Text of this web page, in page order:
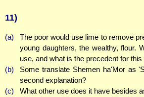
11)
(a)
The poor would use lime to remove
young daughters, the wealthy, flour.
use, and what is the precedent for this
(b)
Some translate Shemen ha'Mor as
second explanation?
(c)
What other use does it have besides